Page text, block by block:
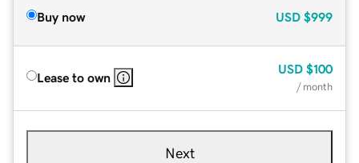
Buy now USD $999
Lease to own
USD $100
/ month
Next